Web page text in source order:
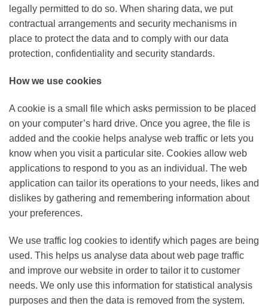
legally permitted to do so. When sharing data, we put
contractual arrangements and security mechanisms in
place to protect the data and to comply with our data
protection, confidentiality and security standards.
How we use cookies
A cookie is a small file which asks permission to be placed
on your computer’s hard drive. Once you agree, the file is
added and the cookie helps analyse web traffic or lets you
know when you visit a particular site. Cookies allow web
applications to respond to you as an individual. The web
application can tailor its operations to your needs, likes and
dislikes by gathering and remembering information about
your preferences.
We use traffic log cookies to identify which pages are being
used. This helps us analyse data about web page traffic
and improve our website in order to tailor it to customer
needs. We only use this information for statistical analysis
purposes and then the data is removed from the system.